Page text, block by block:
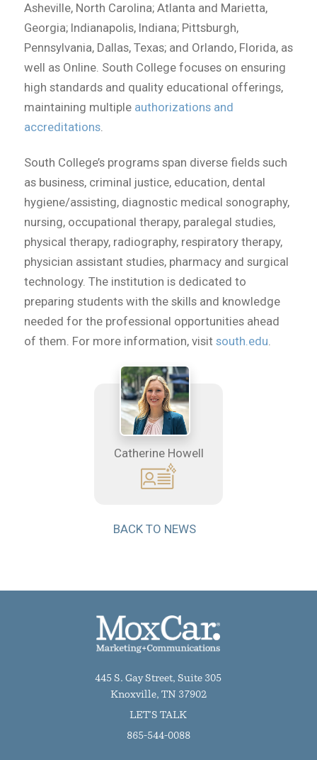
Asheville, North Carolina; Atlanta and Marietta,
Georgia; Indianapolis, Indiana; Pittsburgh,
Pennsylvania, Dallas, Texas; and Orlando, Florida, as
well as Online. South College focuses on ensuring
high standards and quality educational offerings,
maintaining multiple authorizations and
accreditations.
South College’s programs span diverse fields such
as business, criminal justice, education, dental
hygiene/assisting, diagnostic medical sonography,
nursing, occupational therapy, paralegal studies,
physical therapy, radiography, respiratory therapy,
physician assistant studies, pharmacy and surgical
technology. The institution is dedicated to
preparing students with the skills and knowledge
needed for the professional opportunities ahead
of them. For more information, visit south.edu.
Catherine Howell
BACK TO NEWS
445 S. Gay Street, Suite 305
Knoxville, TN 37902
LET'S TALK
865-544-0088